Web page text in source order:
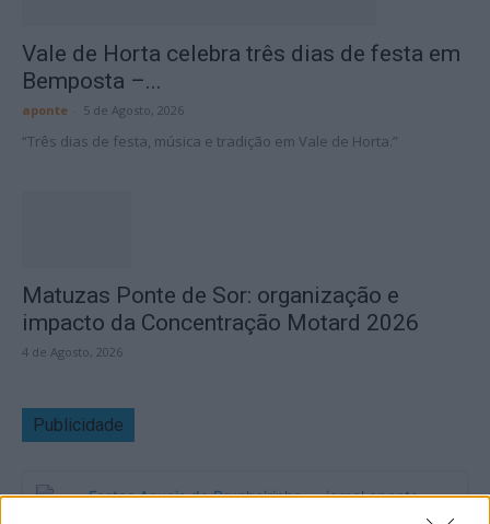
Vale de Horta celebra três dias de festa em
Bemposta –...
aponte 5 de Agosto, 2026
“Três dias de festa, música e tradição em Vale de Horta.”
Matuzas Ponte de Sor: organização e
impacto da Concentração Motard 2026
4 de Agosto, 2026
Publicidade